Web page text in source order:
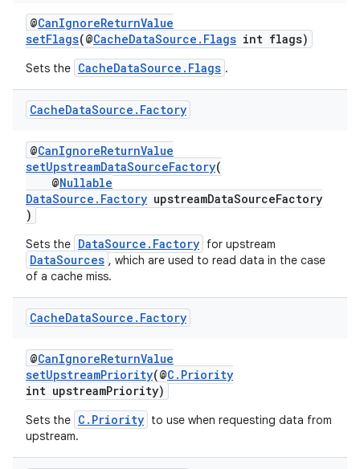
@CanIgnoreReturnValue
setFlags(@CacheDataSource.Flags int flags)
Sets the CacheDataSource.Flags .
CacheDataSource . Factory
@CanIgnoreReturnValue
setUpstreamDataSourceFactory(
@Nullable
DataSource.Factory upstreamDataSourceFactory
)
Sets the DataSource.Factory for upstream
DataSources , which are used to read data in the case
of a cache miss.
CacheDataSource . Factory
@CanIgnoreReturnValue
setUpstreamPriority(@C.Priority
int upstreamPriority)
Sets the C.Priority to use when requesting data from
upstream.